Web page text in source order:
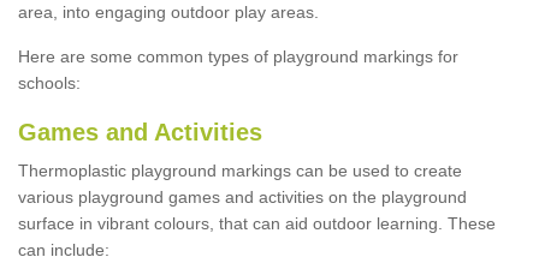
area, into engaging outdoor play areas.
Here are some common types of playground markings for
schools:
Games and Activities
Thermoplastic playground markings can be used to create
various playground games and activities on the playground
surface in vibrant colours, that can aid outdoor learning. These
can include: